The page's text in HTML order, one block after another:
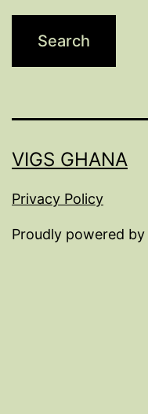
VIGS GHANA
Privacy Policy
Proudly powered by